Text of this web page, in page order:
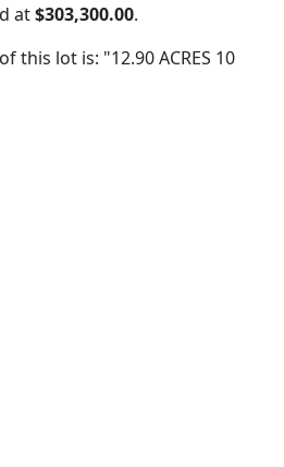
at$303,300.00.
this lot is: "12.90 ACRES 10